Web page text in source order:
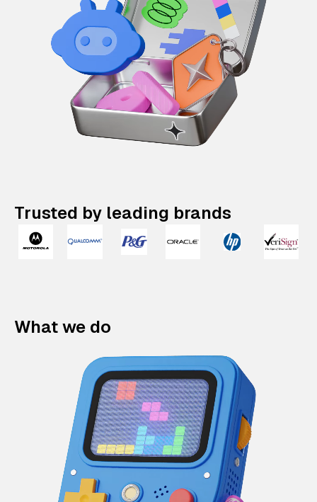
Trusted by leading brands
What we do